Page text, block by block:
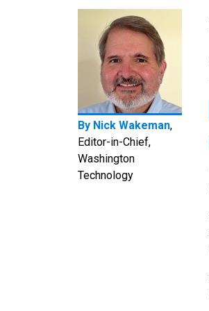
By Nick Wakeman,
Editor-in-Chief,
Washington
Technology